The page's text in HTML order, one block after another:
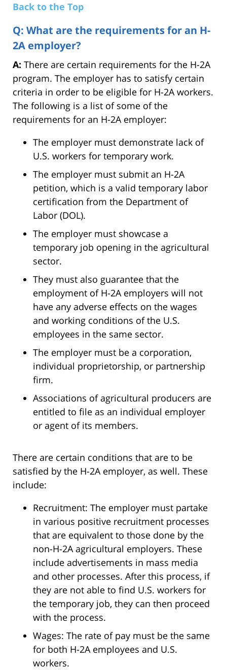
Back to the Top
Q: What are the requirements for an H-
2A employer?
A: There are certain requirements for the H-2A
program. The employer has to satisfy certain
criteria in order to be eligible for H-2A workers.
The following is a list of some of the
requirements for an H-2A employer:
The employer must demonstrate lack of
U.S. workers for temporary work.
The employer must submit an H-2A
petition, which is a valid temporary labor
certification from the Department of
Labor (DOL).
The employer must showcase a
temporary job opening in the agricultural
sector.
They must also guarantee that the
employment of H-2A employers will not
have any adverse effects on the wages
and working conditions of the U.S.
employees in the same sector.
The employer must be a corporation,
individual proprietorship, or partnership
firm.
Associations of agricultural producers are
entitled to file as an individual employer
or agent of its members.
There are certain conditions that are to be
satisfied by the H-2A employer, as well. These
include:
Recruitment: The employer must partake
in various positive recruitment processes
that are equivalent to those done by the
non-H-2A agricultural employers. These
include advertisements in mass media
and other processes. After this process, if
they are not able to find U.S. workers for
the temporary job, they can then proceed
with the process.
Wages: The rate of pay must be the same
for both H-2A employees and U.S.
workers.